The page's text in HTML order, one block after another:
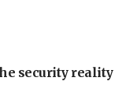
security reality